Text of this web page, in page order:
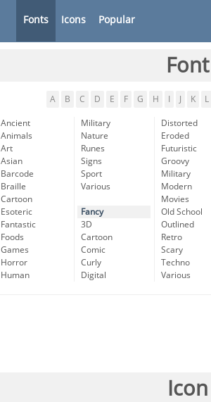
Fonts Icons Popular
A B C D E F G H K L
Ancient
Animals
Art
Asian
Barcode
Braille
Cartoon
Esoteric
Fantastic
Foods
Games
Horror
Human
Military
Nature
Runes
Signs
Sport
Various
Fancy
3D
Cartoon
Comic
Curly
Digital
Distorted
Eroded
Futuristic
Groovy
Military
Modern
Movies
Old School
Outlined
Retro
Scary
Techno
Various